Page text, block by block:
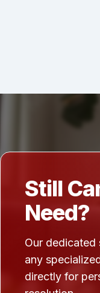
Still
Need?
Our dedicated
any
directly for